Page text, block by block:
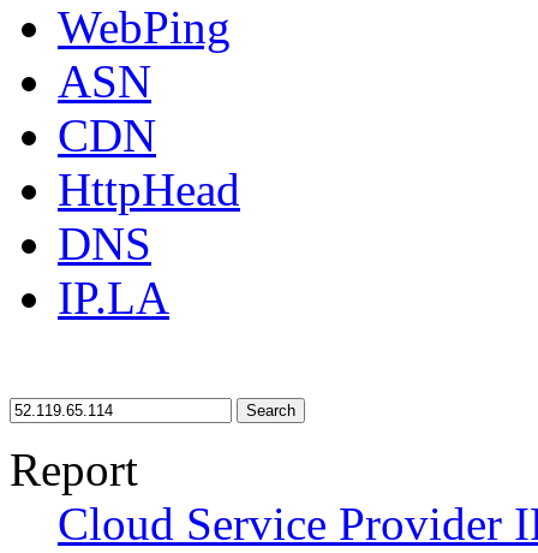
WebPing
ASN
CDN
HttpHead
DNS
IP.LA
Search
Report
Cloud Service Provider